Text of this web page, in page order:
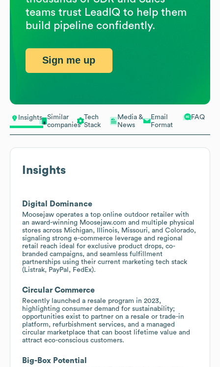
Insights
Similar
companies
Tech
Stack
Media &
News
Email
Format
FAQ
Insights
Digital Dominance
Moosejaw operates a top online outdoor retailer with
an award-winning Moosejaw.com and multiple physical
stores across Michigan, Illinois, Missouri, and Colorado,
signaling strong e-commerce leverage and regional
retail reach ideal for exclusive product drops, co-
branded campaigns, and seamless fulfillment
partnerships using their current marketing tech stack
(Listrak, PayPal, FedEx).
Circular Commerce
Recently launched a resale program in 2023,
highlighting consumer demand for sustainability;
opportunities exist to partner on a resale or trade-in
platform, refurbishment services, and a managed
circular marketplace that can boost lifetime value and
attract eco-conscious customers.
Big-Box Potential
teams trust LeadIQ to help them
build pipeline confidently.
Sign me up